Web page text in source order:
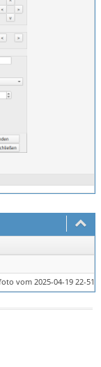
vom 2025-04-19 22-51-